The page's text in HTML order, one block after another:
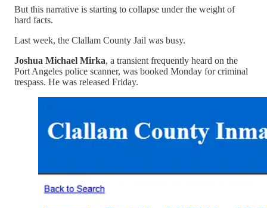
But this narrative is starting to collapse under the weight of
hard facts.
Last week, the Clallam County Jail was busy.
Joshua Michael Mirka, a transient frequently heard on the
Port Angeles police scanner, was booked Monday for criminal
trespass. He was released Friday.